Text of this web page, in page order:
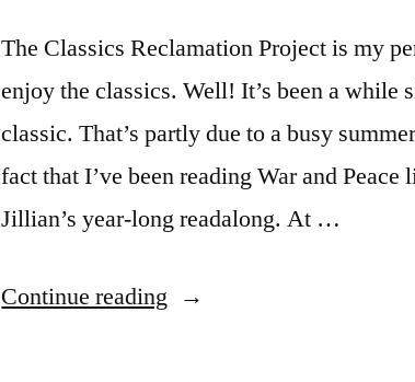
The Classics Reclamation Project is my
enjoy the classics. Well! It’s been a while
classic. That’s partly due to a busy
fact that I’ve been reading War and
Jillian’s year-long readalong. At …
Continue reading “CRP: